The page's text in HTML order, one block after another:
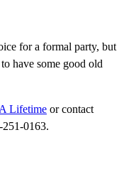
for a formal party, but
have some good old
Lifetime or contact
0163.